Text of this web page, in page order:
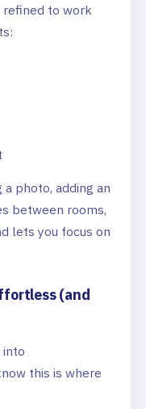
refined to work
a photo, adding an
between rooms,
lets you focus on
(and
into
this is where